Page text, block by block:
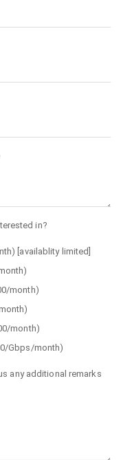
in?
[availablity limited]
month)
month)
Gbps/month)
any additional remarks